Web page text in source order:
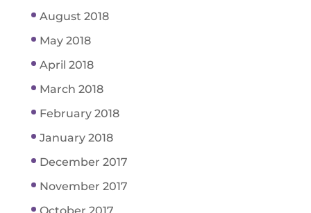
August 2018
May 2018
April 2018
March 2018
February 2018
January 2018
December 2017
November 2017